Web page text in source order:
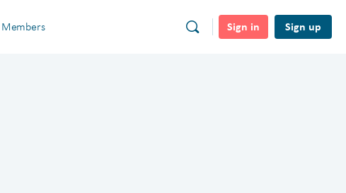
Members Sign in Sign up